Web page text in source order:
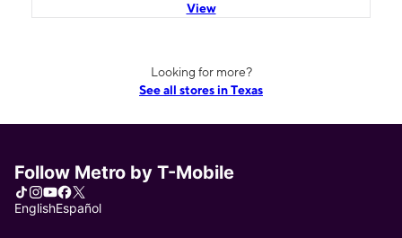
View
Looking for more?
See all stores in Texas